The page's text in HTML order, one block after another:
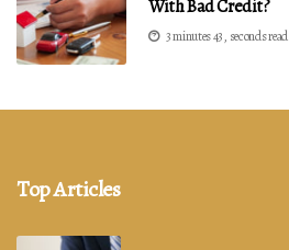
With Bad Credit?
3 minutes 43, seconds read
Top Articles